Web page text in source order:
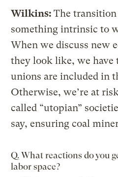
Wilkins:The transition
something intrinsic to
When we discuss new
they look like, we have
unions are included in
Otherwise, we’re at
called “utopian”
say, ensuring coal
Q. What reactions do you
labor space?